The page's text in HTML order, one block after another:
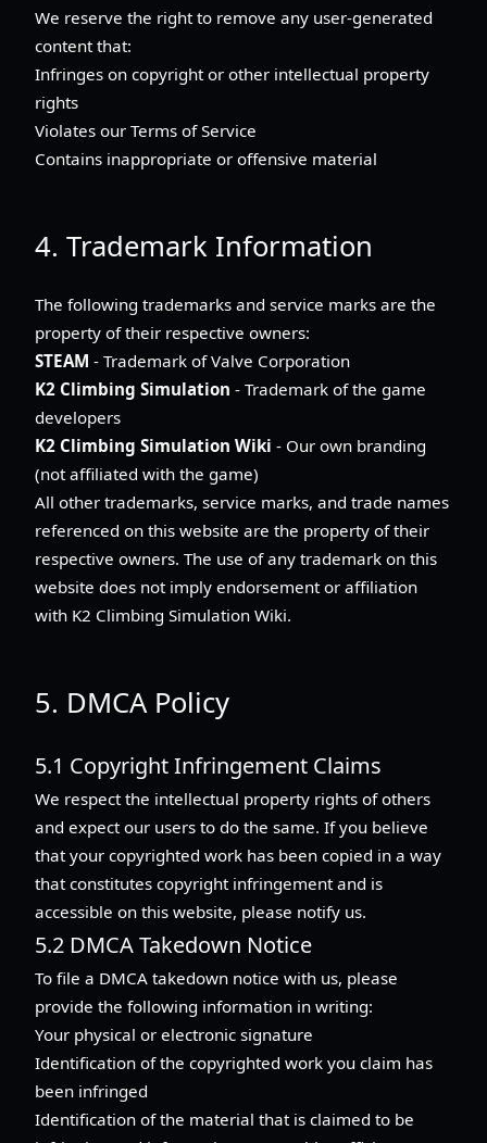
We reserve the right to remove any user-generated
content that:
Infringes on copyright or other intellectual property
rights
Violates our Terms of Service
Contains inappropriate or offensive material
4. Trademark Information
The following trademarks and service marks are the
property of their respective owners:
STEAM - Trademark of Valve Corporation
K2 Climbing Simulation - Trademark of the game
developers
K2 Climbing Simulation Wiki - Our own branding
(not affiliated with the game)
All other trademarks, service marks, and trade names
referenced on this website are the property of their
respective owners. The use of any trademark on this
website does not imply endorsement or affiliation
with K2 Climbing Simulation Wiki.
5. DMCA Policy
5.1 Copyright Infringement Claims
We respect the intellectual property rights of others
and expect our users to do the same. If you believe
that your copyrighted work has been copied in a way
that constitutes copyright infringement and is
accessible on this website, please notify us.
5.2 DMCA Takedown Notice
To file a DMCA takedown notice with us, please
provide the following information in writing:
Your physical or electronic signature
Identification of the copyrighted work you claim has
been infringed
Identification of the material that is claimed to be